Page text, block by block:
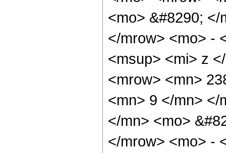
<mo> &#8290;
</mrow> <mo> -
<msup> <mi> z
<mrow> <mn>
<mn> 9 </mn> </
</mn> <mo>
</mrow> <mo> -